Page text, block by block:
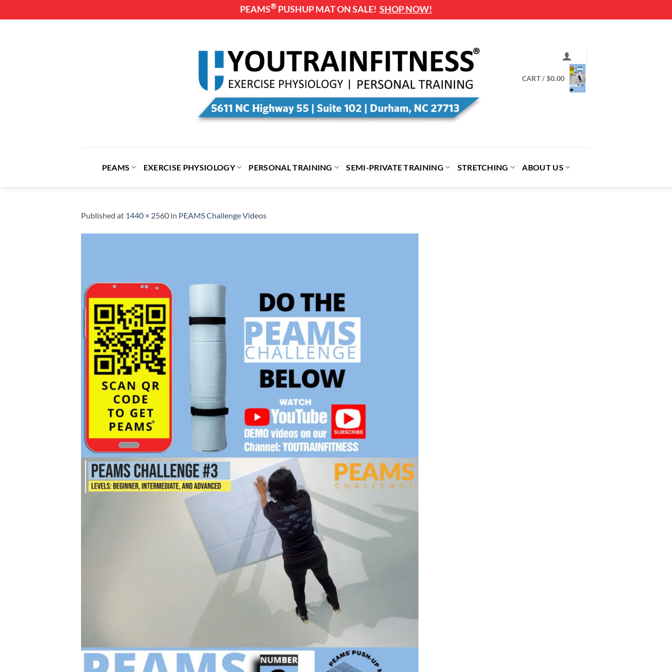
PEAMS® PUSHUP MAT ON SALE! SHOP NOW!
CART /$0.00
PEAMS EXERCISE PHYSIOLOGY PERSONAL TRAINING SEMI-PRIVATE TRAINING STRETCHING ABOUT US
Published at 1440 × 2560 in PEAMS Challenge Videos